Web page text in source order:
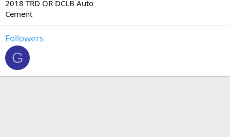
2018 TRD OR DCLB Auto
Cement
Followers
G